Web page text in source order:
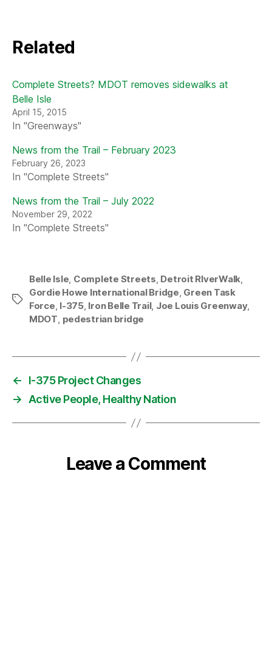
Related
Complete Streets? MDOT removes sidewalks at
Belle Isle
April 15, 2015
In "Greenways"
News from the Trail – February 2023
February 26, 2023
In "Complete Streets"
News from the Trail – July 2022
November 29, 2022
In "Complete Streets"
Tags
Belle Isle, Complete Streets, Detroit RIverWalk,
Gordie Howe International Bridge, Green Task
Force, I-375, Iron Belle Trail, Joe Louis Greenway,
MDOT, pedestrian bridge
←
I-375 Project Changes
→ Active People, Healthy Nation
Leave a Comment